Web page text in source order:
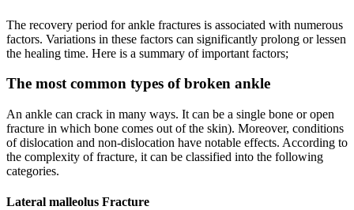
The recovery period for ankle fractures is associated with numerous
factors. Variations in these factors can significantly prolong or lessen
the healing time. Here is a summary of important factors;
The most common types of broken ankle
An ankle can crack in many ways. It can be a single bone or open
fracture in which bone comes out of the skin). Moreover, conditions
of dislocation and non-dislocation have notable effects. According to
the complexity of fracture, it can be classified into the following
categories.
Lateral malleolus Fracture